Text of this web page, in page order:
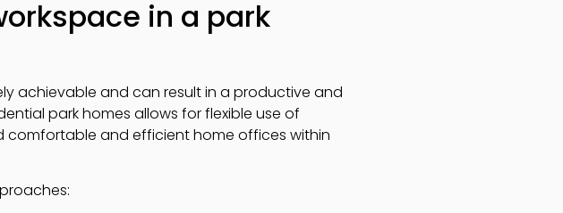
in a park
achievable and can result in a productive and
park homes allows for flexible use of
comfortable and efficient home offices within